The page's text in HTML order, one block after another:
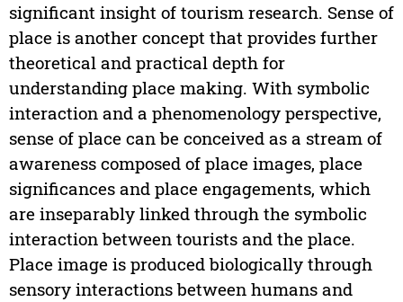
significant insight of tourism research. Sense of
place is another concept that provides further
theoretical and practical depth for
understanding place making. With symbolic
interaction and a phenomenology perspective,
sense of place can be conceived as a stream of
awareness composed of place images, place
significances and place engagements, which
are inseparably linked through the symbolic
interaction between tourists and the place.
Place image is produced biologically through
sensory interactions between humans and